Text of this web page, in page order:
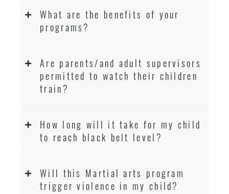
What are the benefits of your
programs?
Are parents/and adult supervisors
permitted to watch their children
train?
How long will it take for my child
to reach black belt level?
Will this Martial arts program
trigger violence in my child?